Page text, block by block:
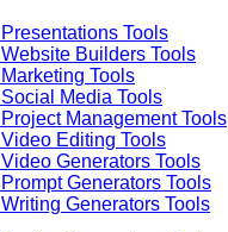
Presentations Tools
Website Builders Tools
Marketing Tools
Social Media Tools
Project ManagementTools
Video Editing Tools
Video Generators Tools
Prompt Generators Tools
Writing Generators Tools